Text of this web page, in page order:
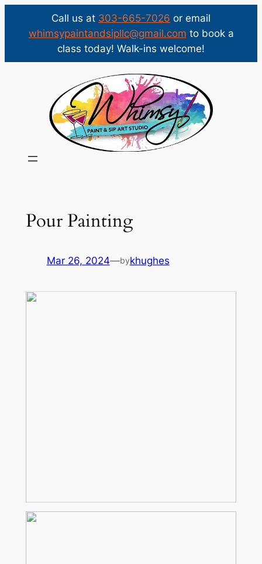
Call us at 303-665-7026 or email
whimsypaintandsipllc@gmail.com to book a
class today! Walk-ins welcome!
Pour Painting
Mar 26, 2024—bykhughes